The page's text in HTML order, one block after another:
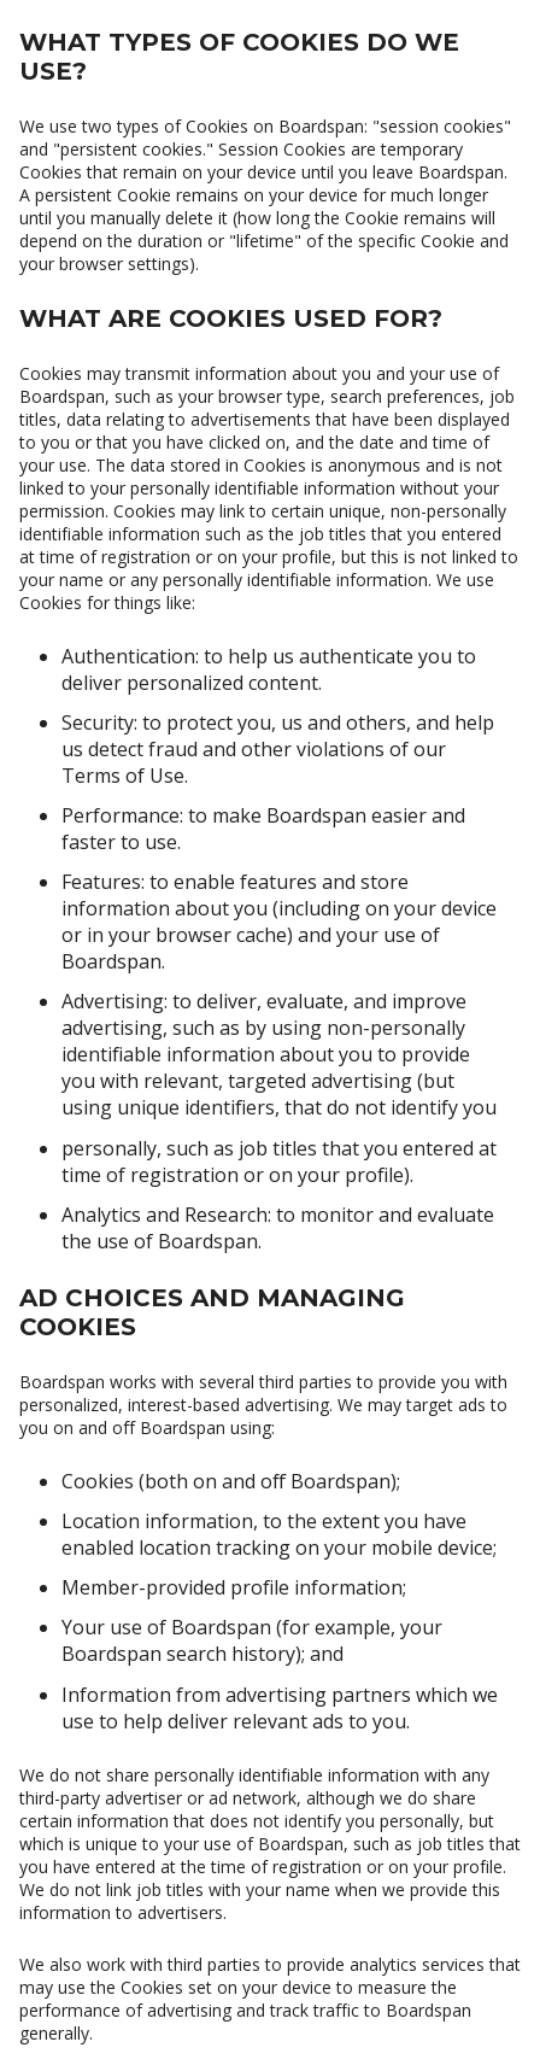
WHAT TYPES OF COOKIES DO WE
USE?
We use two types of Cookies on Boardspan: "session cookies"
and "persistent cookies." Session Cookies are temporary
Cookies that remain on your device until you leave Boardspan.
A persistent Cookie remains on your device for much longer
until you manually delete it (how long the Cookie remains will
depend on the duration or "lifetime" of the specific Cookie and
your browser settings).
WHAT ARE COOKIES USED FOR?
Cookies may transmit information about you and your use of
Boardspan, such as your browser type, search preferences, job
titles, data relating to advertisements that have been displayed
to you or that you have clicked on, and the date and time of
your use. The data stored in Cookies is anonymous and is not
linked to your personally identifiable information without your
permission. Cookies may link to certain unique, non-personally
identifiable information such as the job titles that you entered
at time of registration or on your profile, but this is not linked to
your name or any personally identifiable information. We use
Cookies for things like:
Authentication: to help us authenticate you to
deliver personalized content.
Security: to protect you, us and others, and help
us detect fraud and other violations of our
Terms of Use.
Performance: to make Boardspan easier and
faster to use.
Features: to enable features and store
information about you (including on your device
or in your browser cache) and your use of
Boardspan.
Advertising: to deliver, evaluate, and improve
advertising, such as by using non-personally
identifiable information about you to provide
you with relevant, targeted advertising (but
using unique identifiers, that do not identify you
personally, such as job titles that you entered at
time of registration or on your profile).
Analytics and Research: to monitor and evaluate
the use of Boardspan.
AD CHOICES AND MANAGING
COOKIES
Boardspan works with several third parties to provide you with
personalized, interest-based advertising. We may target ads to
you on and off Boardspan using:
Cookies (both on and off Boardspan);
Location information, to the extent you have
enabled location tracking on your mobile device;
Member-provided profile information;
Your use of Boardspan (for example, your
Boardspan search history); and
Information from advertising partners which we
use to help deliver relevant ads to you.
We do not share personally identifiable information with any
third-party advertiser or ad network, although we do share
certain information that does not identify you personally, but
which is unique to your use of Boardspan, such as job titles that
you have entered at the time of registration or on your profile.
We do not link job titles with your name when we provide this
information to advertisers.
We also work with third parties to provide analytics services that
may use the Cookies set on your device to measure the
performance of advertising and track traffic to Boardspan
generally.